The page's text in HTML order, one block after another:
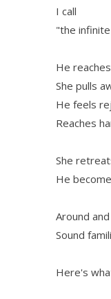
I call
"the
He
She pulls
He feels
Reaches
She
He
Around
Sound
Here's